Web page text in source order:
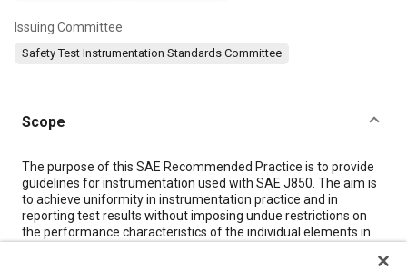
Issuing Committee
Safety Test Instrumentation Standards Committee
Scope
Content
The purpose of this SAE Recommended Practice is to provide
guidelines for instrumentation used with SAE J850. The aim is
to achieve uniformity in instrumentation practice and in
reporting test results without imposing undue restrictions on
the performance characteristics of the individual elements in